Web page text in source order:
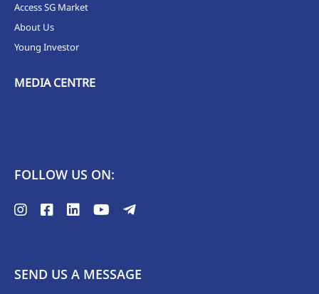
Access SG Market
About Us
Young Investor
MEDIA CENTRE
FOLLOW US ON:
SEND US A MESSAGE